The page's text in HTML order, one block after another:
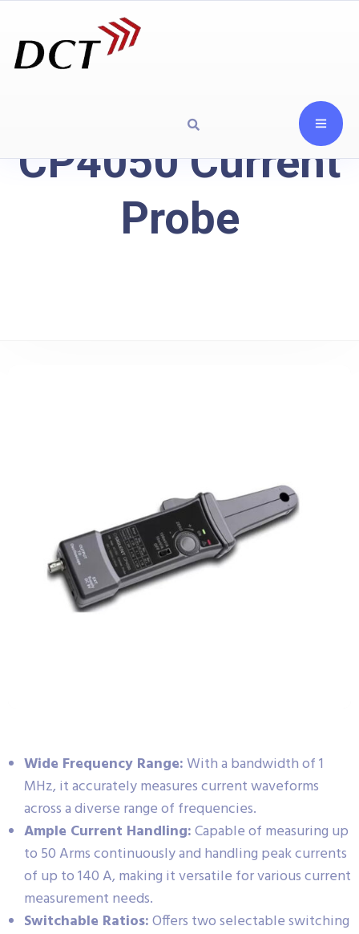
CP4050 Current
Probe
Wide Frequency Range:With a bandwidth of 1
MHz, it accurately measures current waveforms
across a diverse range of frequencies.
Ample Current Handling:Capable of measuring up
to 50 Arms continuously and handling peak currents
of up to 140 A, making it versatile for various current
measurement needs.
Switchable Ratios:Offers two selectable switching